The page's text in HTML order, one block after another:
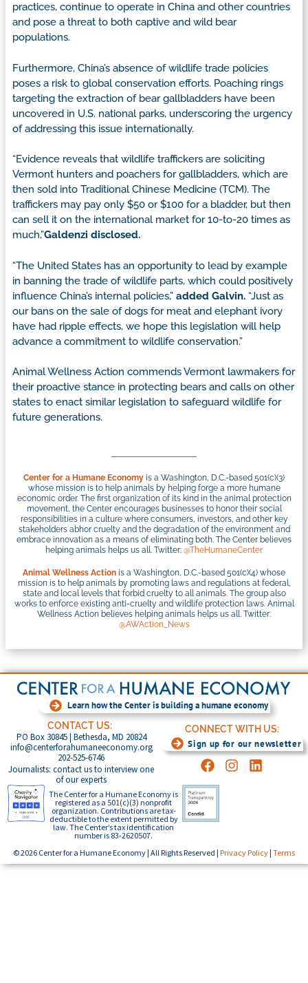
practices, continue to operate in China and other countries
and pose a threat to both captive and wild bear
populations.
Furthermore, China’s absence of wildlife trade policies
poses a risk to global conservation efforts. Poaching rings
targeting the extraction of bear gallbladders have been
uncovered in U.S. national parks, underscoring the urgency
of addressing this issue internationally.
“Evidence reveals that wildlife traffickers are soliciting
Vermont hunters and poachers for gallbladders, which are
then sold into Traditional Chinese Medicine (TCM). The
traffickers may pay only $50 or $100 for a bladder, but then
can sell it on the international market for 10-to-20 times as
much,”Galdenzi disclosed.
“The United States has an opportunity to lead by example
in banning the trade of wildlife parts, which could positively
influence China’s internal policies,” added Galvin. “Just as
our bans on the sale of dogs for meat and elephant ivory
have had ripple effects, we hope this legislation will help
advance a commitment to wildlife conservation.”
Animal Wellness Action commends Vermont lawmakers for
their proactive stance in protecting bears and calls on other
states to enact similar legislation to safeguard wildlife for
future generations.
Center for a Humane Economy is a Washington, D.C.-based 501(c)(3)
whose mission is to help animals by helping forge a more humane
economic order. The first organization of its kind in the animal protection
movement, the Center encourages businesses to honor their social
responsibilities in a culture where consumers, investors, and other key
stakeholders abhor cruelty and the degradation of the environment and
embrace innovation as a means of eliminating both. The Center believes
helping animals helps us all. Twitter: @TheHumaneCenter
Animal Wellness Action is a Washington, D.C.-based 501(c)(4) whose
mission is to help animals by promoting laws and regulations at federal,
state and local levels that forbid cruelty to all animals. The group also
works to enforce existing anti-cruelty and wildlife protection laws. Animal
Wellness Action believes helping animals helps us all. Twitter:
@AWAction_News
Learn how the Center is building a humane economy
CONTACT US:
PO Box 30845 | Bethesda, MD 20824
info@centerforahumaneeconomy.org
202-525-6746
Journalists: contact us to interview one
of our experts
CONNECT WITH US:
Sign up for our newsletter
The Center for a Humane Economy is
registered as a 501(c)(3) nonprofit
organization. Contributions are tax-
deductible to the extent permitted by
law. The Center’s tax identification
number is 83-2620507.
© 2026 Center for a Humane Economy | All Rights Reserved | Privacy Policy | Terms